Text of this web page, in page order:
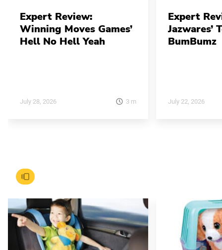
Expert Review:
Winning Moves Games’
Hell No Hell Yeah
July 28, 2026 3 m
Expert
Jazwares’
BumBumz
July 22, 2026